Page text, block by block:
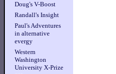
Doug's V-Boost
Randall's Insight
Paul's Adventures
in alternative
evergy
Western
Washington
University X-Prize